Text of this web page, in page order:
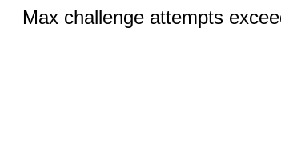
Max challenge attempts